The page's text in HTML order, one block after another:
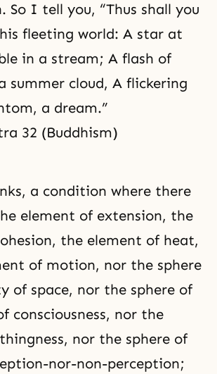
So I tell you, “Thus shall you
fleeting world: A star at
in a stream; A flash of
summer cloud, A flickering
a dream.”
32 (Buddhism)
a condition where there
element of extension, the
the element of heat,
of motion, nor the sphere
of space, nor the sphere of
consciousness, nor the
nor the sphere of
nor-non-perception;